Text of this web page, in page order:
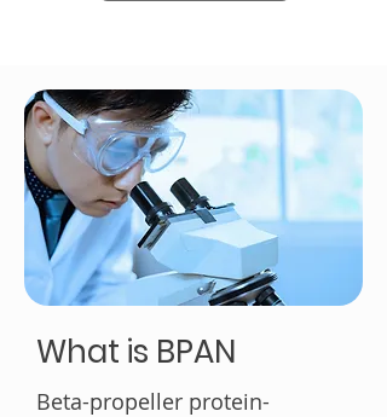
What is BPAN
Beta-propeller protein-